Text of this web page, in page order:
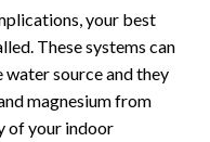
your best
These systems can
source and they
magnesium from
of your indoor